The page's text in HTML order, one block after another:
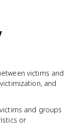
victims and
and
and groups
or